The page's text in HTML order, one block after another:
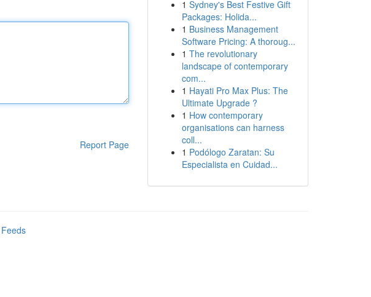
Report Page
1 Sydney's Best Festive Gift
Packages: Holida...
1 Business Management
Software Pricing: A thoroug...
1 The revolutionary
landscape of contemporary
com...
1 Hayati Pro Max Plus: The
Ultimate Upgrade ?
1 How contemporary
organisations can harness
coll...
1 Podólogo Zaratan: Su
Especialista en Cuidad...